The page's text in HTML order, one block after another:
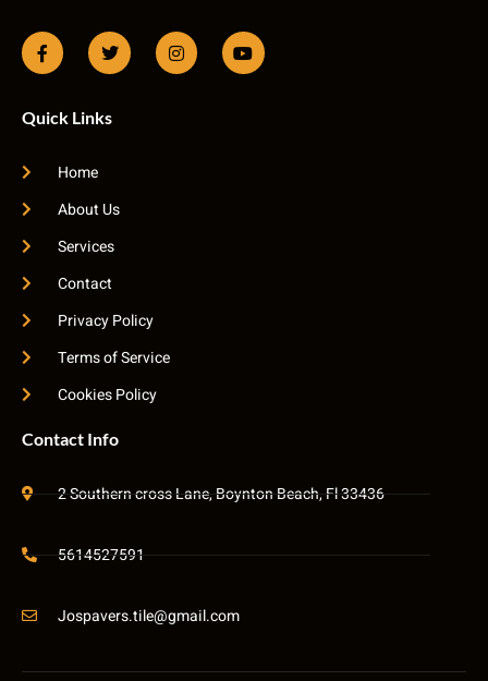
Quick Links
Home
About Us
Services
Contact
Privacy Policy
Terms of Service
Cookies Policy
Contact Info
2 Southern cross Lane, Boynton Beach, Fl 33436
5614527591
Jospavers.tile@gmail.com